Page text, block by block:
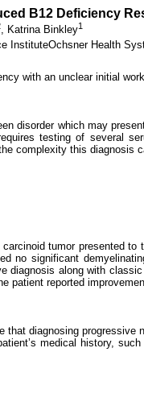
B12 Deficiency
, Katrina Binkley1
InstituteOchsner Health
with an unclear initial
disorder which may
testing of several
complexity this diagnosis
tumor presented
no significant
diagnosis along with
patient reported
that diagnosing
medical history,